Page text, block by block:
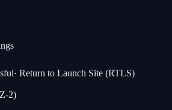
· Return to Launch Site (RTLS)
2)